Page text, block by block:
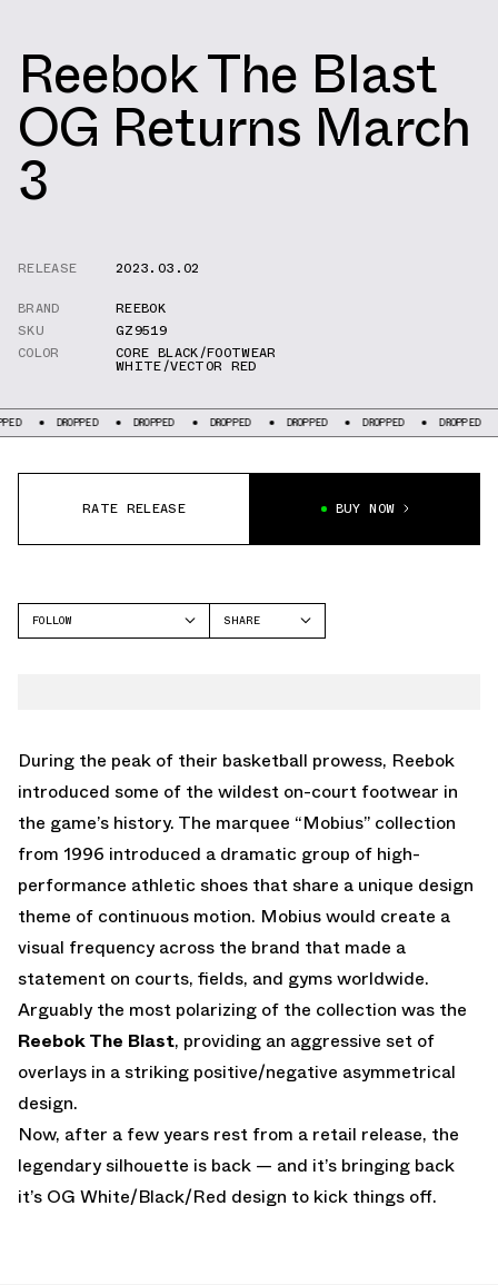
Reebok The Blast
OG Returns March
3
RELEASE
2023.03.02
BRAND
REEBOK
SKU
GZ9519
COLOR
CORE BLACK/FOOTWEAR
WHITE/VECTOR RED
DROPPED DROPPED DROPPED DROPPED DROPPED DROPPED
RATE RELEASE BUY NOW
FOLLOW
SHARE
During the peak of their basketball prowess, Reebok
introduced some of the wildest on-court footwear in
the game’s history. The marquee “Mobius” collection
from 1996 introduced a dramatic group of high-
performance athletic shoes that share a unique design
theme of continuous motion. Mobius would create a
visual frequency across the brand that made a
statement on courts, fields, and gyms worldwide.
Arguably the most polarizing of the collection was the
Reebok The Blast, providing an aggressive set of
overlays in a striking positive/negative asymmetrical
design.
Now, after a few years rest from a retail release, the
legendary silhouette is back — and it’s bringing back
it’s OG White/Black/Red design to kick things off.